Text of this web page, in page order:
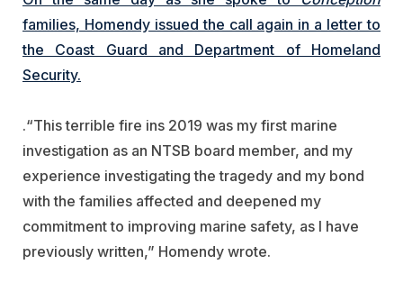
families, Homendy issued the call again in a letter to
the Coast Guard and Department of Homeland
Security.
.“This terrible fire ins 2019 was my first marine
investigation as an NTSB board member, and my
experience investigating the tragedy and my bond
with the families affected and deepened my
commitment to improving marine safety, as I have
previously written,” Homendy wrote.